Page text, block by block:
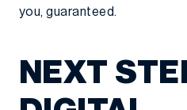
you, guaranteed.
NEXT